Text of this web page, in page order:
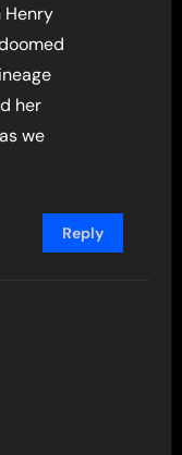
Henry
her
we
Reply